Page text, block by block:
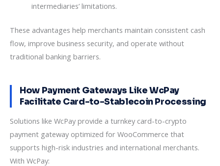
intermediaries’ limitations.
These advantages help merchants maintain consistent cash
flow, improve business security, and operate without
traditional banking barriers.
How Payment Gateways Like WcPay
Facilitate Card-to-Stablecoin Processing
Solutions like WcPay provide a turnkey card-to-crypto
payment gateway optimized for WooCommerce that
supports high-risk industries and international merchants.
With WcPay: